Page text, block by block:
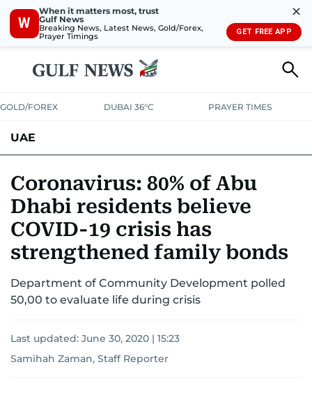
W
When it matters most, trust
Gulf News
Breaking News, Latest News, Gold/Forex,
Prayer Timings
✕
GET FREE APP
GOLD/FOREX DUBAI 36°C PRAYER TIMES
UAE
UNITED IN STRENGTHEDUCATIONCOURT & CRIME
EMERGENCIES ENVIRONMENTTRANSPORT
Coronavirus: 80% of Abu
Dhabi residents believe
COVID-19 crisis has
strengthened family bonds
Department of Community Development polled
50,00 to evaluate life during crisis
Last updated: June 30, 2020 | 15:23
Samihah Zaman, Staff Reporter